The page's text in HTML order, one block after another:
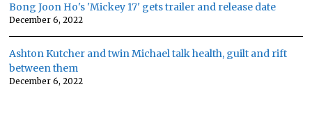
Bong Joon Ho's 'Mickey 17' gets trailer and release date
December 6, 2022
Ashton Kutcher and twin Michael talk health, guilt and rift
between them
December 6, 2022